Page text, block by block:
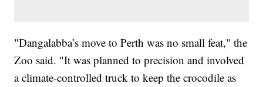
"Dangalabba’s move to Perth was no small feat," the
Zoo said. "It was planned to precision and involved
a climate-controlled truck to keep the crocodile as